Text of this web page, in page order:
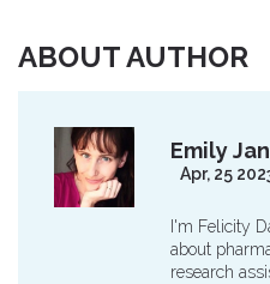
ABOUT AUTHOR
Emily
Apr, 25
I'm Felicity
about
research